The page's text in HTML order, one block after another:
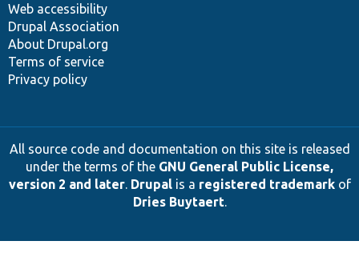
Web accessibility
Drupal Association
About Drupal.org
Terms of service
Privacy policy
All source code and documentation on this site is released
under the terms of the GNU General Public License,
version 2 and later. Drupalis a registered trademarkof
Dries Buytaert.